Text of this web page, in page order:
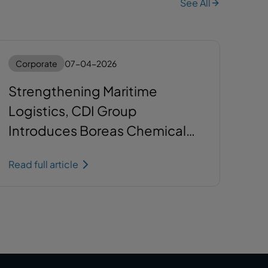
See All
Corporate 07-04-2026
Strengthening Maritime
Logistics, CDI Group
Introduces Boreas Chemical
Read full article